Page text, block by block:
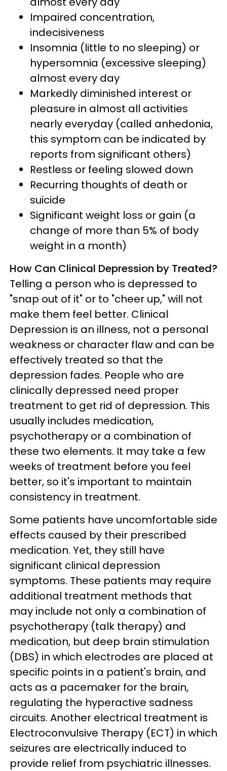
Impaired concentration,
indecisiveness
Insomnia (little to no sleeping) or
hypersomnia (excessive sleeping)
almost every day
Markedly diminished interest or
pleasure in almost all activities
nearly everyday (called anhedonia,
this symptom can be indicated by
reports from significant others)
Restless or feeling slowed down
Recurring thoughts of death or
suicide
Significant weight loss or gain (a
change of more than 5% of body
weight in a month)
How Can Clinical Depression by Treated?
Telling a person who is depressed to
"snap out of it" or to "cheer up," will not
make them feel better. Clinical
Depression is an illness, not a personal
weakness or character flaw and can be
effectively treated so that the
depression fades. People who are
clinically depressed need proper
treatment to get rid of depression. This
usually includes medication,
psychotherapy or a combination of
these two elements. It may take a few
weeks of treatment before you feel
better, so it's important to maintain
consistency in treatment.
Some patients have uncomfortable side
effects caused by their prescribed
medication. Yet, they still have
significant clinical depression
symptoms. These patients may require
additional treatment methods that
may include not only a combination of
psychotherapy (talk therapy) and
medication, but deep brain stimulation
(DBS) in which electrodes are placed at
specific points in a patient's brain, and
acts as a pacemaker for the brain,
regulating the hyperactive sadness
circuits. Another electrical treatment is
Electroconvulsive Therapy (ECT) in which
seizures are electrically induced to
provide relief from psychiatric illnesses.